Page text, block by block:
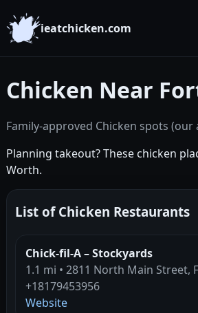
ieatchicken.com
Chicken Near
Family-approved Chicken spots
Planning takeout? These chicken
Worth.
List of Chicken Restaurants
Chick-fil-A – Stockyards
1.1 mi • 2811 North Main Street,
+18179453956
Website